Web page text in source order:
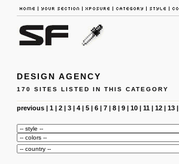
DESIGN AGENCY
170 SITES LISTED IN THIS CATEGORY
previous| 1| 2| 3| 4| 5| 6| 7| 8| 9| 10| 11| 12| 13|